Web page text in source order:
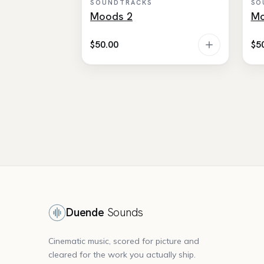
SOUNDTRACKS
Moods 2
$50.00 $
Duende Sounds
Cinematic music, scored for picture and
cleared for the work you actually ship.